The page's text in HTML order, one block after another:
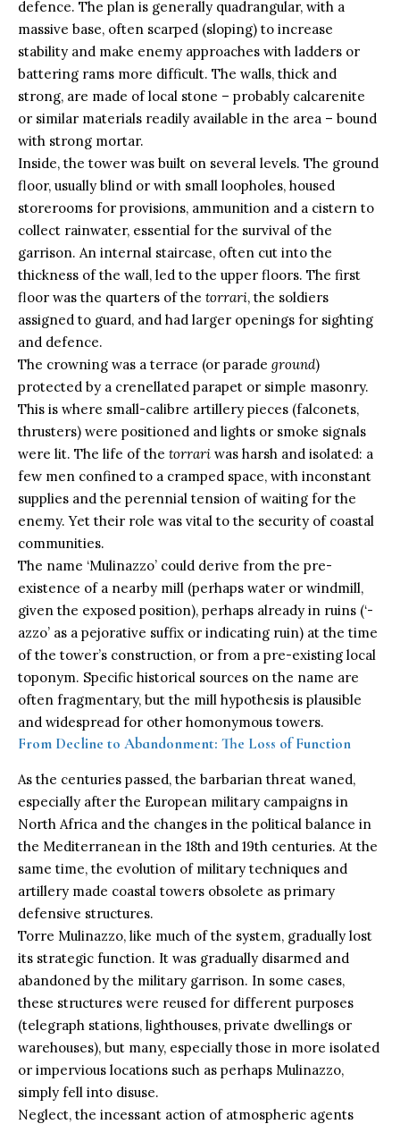
defence. The plan is generally quadrangular, with a
massive base, often scarped (sloping) to increase
stability and make enemy approaches with ladders or
battering rams more difficult. The walls, thick and
strong, are made of local stone – probably calcarenite
or similar materials readily available in the area – bound
with strong mortar.
Inside, the tower was built on several levels. The ground
floor, usually blind or with small loopholes, housed
storerooms for provisions, ammunition and a cistern to
collect rainwater, essential for the survival of the
garrison. An internal staircase, often cut into the
thickness of the wall, led to the upper floors. The first
floor was the quarters of the torrari, the soldiers
assigned to guard, and had larger openings for sighting
and defence.
The crowning was a terrace (or parade ground)
protected by a crenellated parapet or simple masonry.
This is where small-calibre artillery pieces (falconets,
thrusters) were positioned and lights or smoke signals
were lit. The life of the torrari was harsh and isolated: a
few men confined to a cramped space, with inconstant
supplies and the perennial tension of waiting for the
enemy. Yet their role was vital to the security of coastal
communities.
The name ‘Mulinazzo’ could derive from the pre-
existence of a nearby mill (perhaps water or windmill,
given the exposed position), perhaps already in ruins (‘-
azzo’ as a pejorative suffix or indicating ruin) at the time
of the tower’s construction, or from a pre-existing local
toponym. Specific historical sources on the name are
often fragmentary, but the mill hypothesis is plausible
and widespread for other homonymous towers.
From Decline to Abandonment: The Loss of Function
As the centuries passed, the barbarian threat waned,
especially after the European military campaigns in
North Africa and the changes in the political balance in
the Mediterranean in the 18th and 19th centuries. At the
same time, the evolution of military techniques and
artillery made coastal towers obsolete as primary
defensive structures.
Torre Mulinazzo, like much of the system, gradually lost
its strategic function. It was gradually disarmed and
abandoned by the military garrison. In some cases,
these structures were reused for different purposes
(telegraph stations, lighthouses, private dwellings or
warehouses), but many, especially those in more isolated
or impervious locations such as perhaps Mulinazzo,
simply fell into disuse.
Neglect, the incessant action of atmospheric agents